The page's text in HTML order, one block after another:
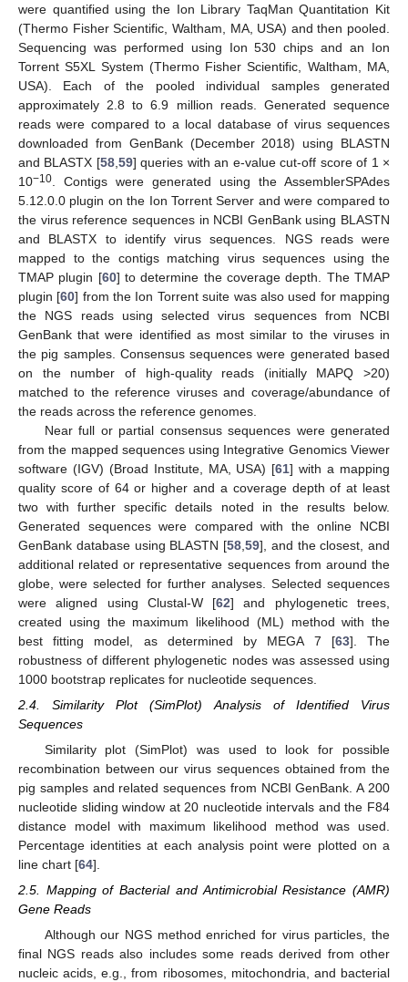
were quantified using the Ion Library TaqMan Quantitation Kit
(Thermo Fisher Scientific, Waltham, MA, USA) and then pooled.
Sequencing was performed using Ion 530 chips and an Ion
Torrent S5XL System (Thermo Fisher Scientific, Waltham, MA,
USA). Each of the pooled individual samples generated
approximately 2.8 to 6.9 million reads. Generated sequence
reads were compared to a local database of virus sequences
downloaded from GenBank (December 2018) using BLASTN
and BLASTX [58, 59] queries with an e-value cut-off score of 1 ×
10−10 . Contigs were generated using the AssemblerSPAdes
5.12.0.0 plugin on the Ion Torrent Server and were compared to
the virus reference sequences in NCBI GenBank using BLASTN
and BLASTX to identify virus sequences. NGS reads were
mapped to the contigs matching virus sequences using the
TMAP plugin [60] to determine the coverage depth. The TMAP
plugin [60] from the Ion Torrent suite was also used for mapping
the NGS reads using selected virus sequences from NCBI
GenBank that were identified as most similar to the viruses in
the pig samples. Consensus sequences were generated based
on the number of high-quality reads (initially MAPQ >20)
matched to the reference viruses and coverage/abundance of
the reads across the reference genomes.
Near full or partial consensus sequences were generated
from the mapped sequences using Integrative Genomics Viewer
software (IGV) (Broad Institute, MA, USA) [61] with a mapping
quality score of 64 or higher and a coverage depth of at least
two with further specific details noted in the results below.
Generated sequences were compared with the online NCBI
GenBank database using BLASTN [58 59], and the closest, and
additional related or representative sequences from around the
globe, were selected for further analyses. Selected sequences
were aligned using Clustal-W [62] and phylogenetic trees,
created using the maximum likelihood (ML) method with the
best fitting model, as determined by MEGA 7 [63]. The
robustness of different phylogenetic nodes was assessed using
1000 bootstrap replicates for nucleotide sequences.
2.4. Similarity Plot (SimPlot) Analysis of Identified Virus
Sequences
Similarity plot (SimPlot) was used to look for possible
recombination between our virus sequences obtained from the
pig samples and related sequences from NCBI GenBank. A 200
nucleotide sliding window at 20 nucleotide intervals and the F84
distance model with maximum likelihood method was used.
Percentage identities at each analysis point were plotted on a
line chart [64].
2.5. Mapping of Bacterial and Antimicrobial Resistance (AMR)
Gene Reads
Although our NGS method enriched for virus particles, the
final NGS reads also includes some reads derived from other
nucleic acids, e.g., from ribosomes, mitochondria, and bacterial